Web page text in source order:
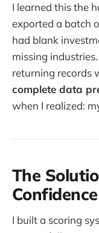
I learned this the
exported a batch
had blank
missing
returning records
complete data
when I realized:
The
I built a scoring